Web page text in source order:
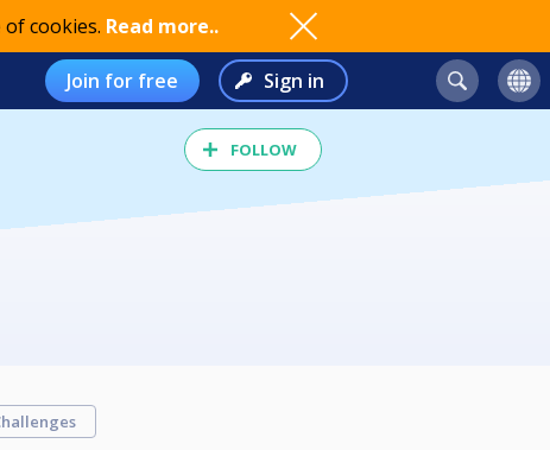
cookies. Read more..
Join for free Sign in
FOLLOW